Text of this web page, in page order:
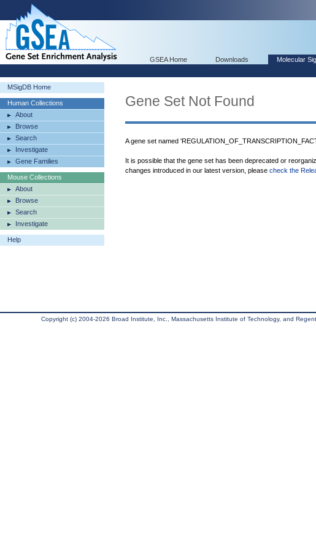
GSEA Home Downloads Molecular
MSigDB Home
Human Collections
About
Browse
Search
Investigate
Gene Families
Mouse Collections
About
Browse
Search
Investigate
Help
Gene Set Not Found
A gene set named
It is possible that the gene set has been deprecated or
changes introduced in our latest version, please check the
Copyright (c) 2004-2026 Broad Institute, Inc., Massachusetts Institute of Technology, and